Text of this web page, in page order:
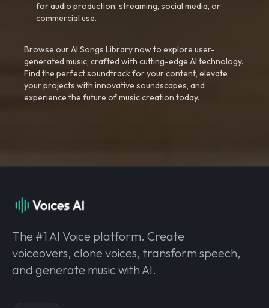
for audio production, streaming, social media, or
commercial use.
Browse our AI Songs Library now to explore user-
generated music, crafted with cutting-edge AI technology.
Find the perfect soundtrack for your content, elevate
your projects with innovative soundscapes, and
experience the future of music creation today.
The #1 AI Voice platform. Create
voiceovers, clone voices, transform speech,
and generate music with AI.